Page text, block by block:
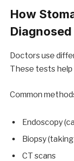
How
Diagnosed
Doctors use
These tests help
Common
Endoscopy
Biopsy
CT scans